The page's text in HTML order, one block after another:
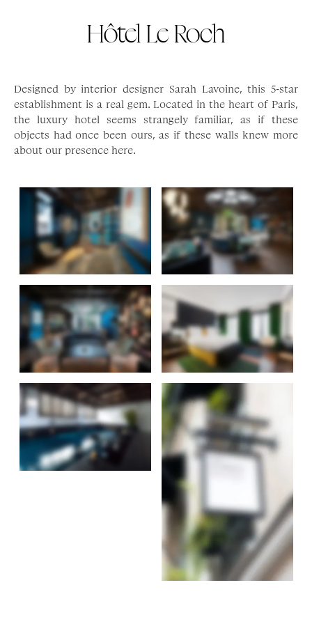
Hôtel Le Roch
Designed by interior designer Sarah Lavoine, this 5-star
establishment is a real gem. Located in the heart of Paris,
the luxury hotel seems strangely familiar, as if these
objects had once been ours, as if these walls knew more
about our presence here.